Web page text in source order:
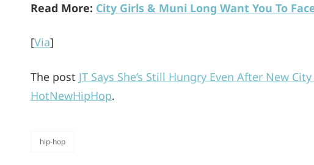
Read More: City Girls & Muni Long Want You To
[Via]
The post JT Says She’s Still Hungry Even After New
HotNewHipHop.
categories
hip-hop